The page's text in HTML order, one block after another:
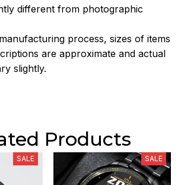
different from photographic
process, sizes of items
are approximate and actual
slightly.
Products
SALE SALE